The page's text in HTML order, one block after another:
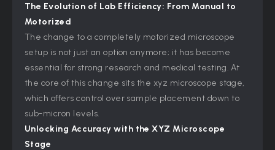
The Evolution of Lab Efficiency: From Manual to
Motorized
The change to a completely motorized microscope
setup is not just an option anymore; it has become
essential for strong research and medical testing. At
the core of this change sits the xyz microscope stage,
which offers control over sample placement down to
sub-micron levels.
Unlocking Accuracy with the XYZ Microscope
Stage